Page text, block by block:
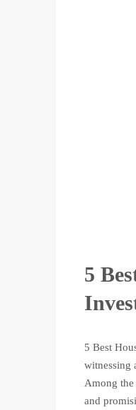
5
5 Best
witnessing
Among
and